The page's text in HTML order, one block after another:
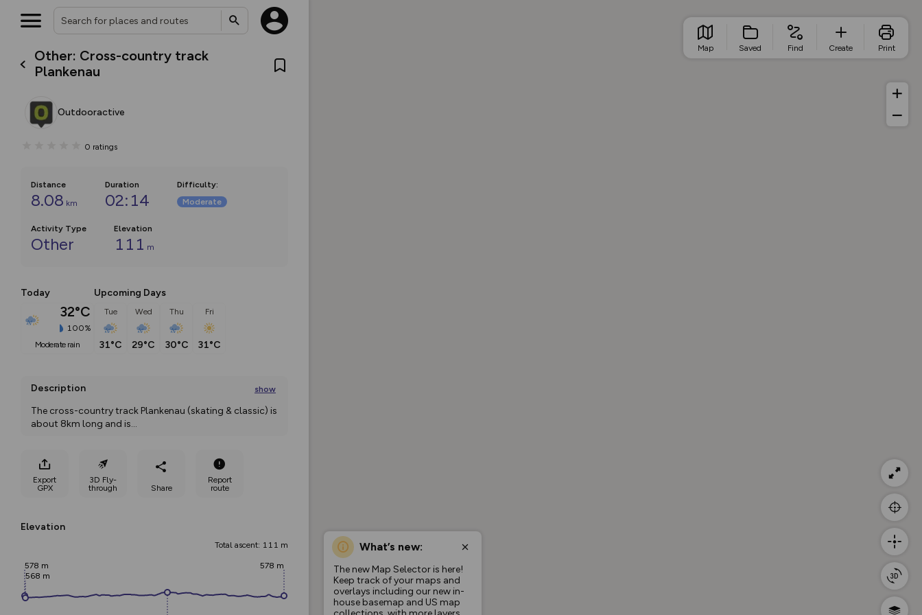
Other: Cross-country track
Plankenau
Outdooractive
0 ratings
Distance
8.08 km
Duration
02:14
Difficulty:
Moderate
Activity Type
Other
Elevation
111 m
Today
32°C
100%
moderate rain
Upcoming Days
Tue
31°C
Wed
29°C
Thu
30°C
Fri
31°C
Description show
The cross-country track Plankenau (skating & classic) is
about 8km long and is...
Export
GPX
3D Fly-
through
Share
Report
route
Elevation
Total ascent: 111 m
578 m
568 m
578 m
What’s new:
The new Map Selector is here!
Keep track of your maps and
overlays including our new in-
house basemap and US map
Map Saved Find Create Print